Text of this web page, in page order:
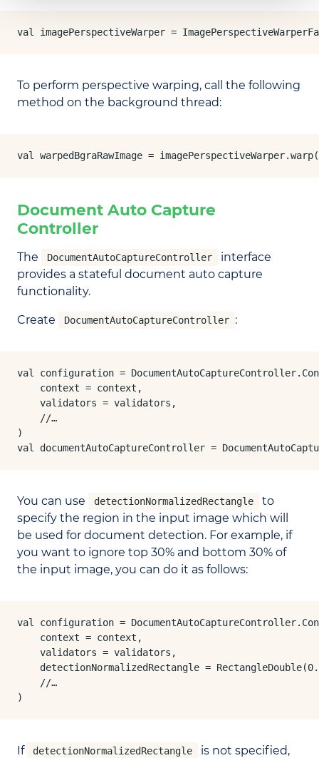
val imagePerspectiveWarper =
To perform perspective warping, call the following
method on the background thread:
val warpedBgraRawImage =
Document Auto Capture
Controller
The DocumentAutoCaptureController
interface
provides a stateful document auto capture
functionality.
Create DocumentAutoCaptureController :
val configuration =
    context = context,
    validators = validators,
    //…
)
val documentAutoCaptureController =
You can use detectionNormalizedRectangle
to
specify the region in the input image which will
be used for document detection. For example, if
you want to ignore top 30% and bottom 30% of
the input image, you can do it as follows:
val configuration =
    context = context,
    validators = validators,
detectionNormalizedRectangle =
    //…
)
If detectionNormalizedRectangle
is not specified,